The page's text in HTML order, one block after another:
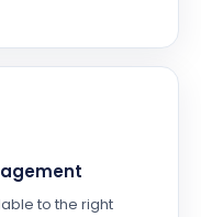
to the right